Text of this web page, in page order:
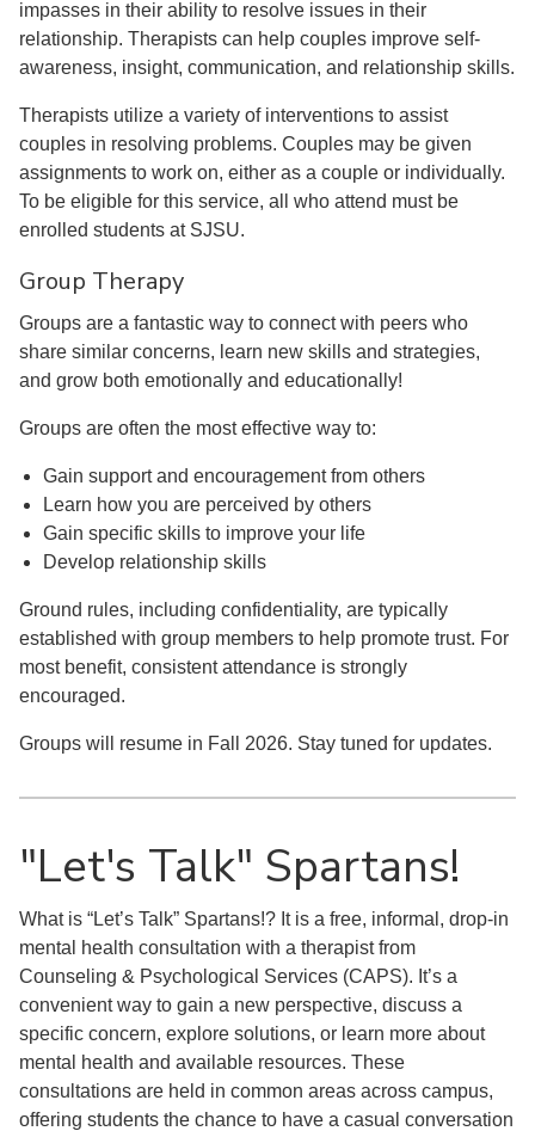
impasses in their ability to resolve issues in their
relationship. Therapists can help couples improve self-
awareness, insight, communication, and relationship skills.
Therapists utilize a variety of interventions to assist
couples in resolving problems. Couples may be given
assignments to work on, either as a couple or individually.
To be eligible for this service, all who attend must be
enrolled students at SJSU.
Group Therapy
Groups are a fantastic way to connect with peers who
share similar concerns, learn new skills and strategies,
and grow both emotionally and educationally!
Groups are often the most effective way to:
Gain support and encouragement from others
Learn how you are perceived by others
Gain specific skills to improve your life
Develop relationship skills
Ground rules, including confidentiality, are typically
established with group members to help promote trust. For
most benefit, consistent attendance is strongly
encouraged.
Groups will resume in Fall 2026. Stay tuned for updates.
"Let's Talk" Spartans!
What is “Let’s Talk” Spartans!? It is a free, informal, drop-in
mental health consultation with a therapist from
Counseling & Psychological Services (CAPS). It’s a
convenient way to gain a new perspective, discuss a
specific concern, explore solutions, or learn more about
mental health and available resources. These
consultations are held in common areas across campus,
offering students the chance to have a casual conversation